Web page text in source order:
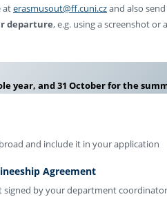
aterasmusout@ff.cuni.czand also
departure, e.g. using a screenshot or
year, and 31 October for the
and include it in your application
Agreement
by your department